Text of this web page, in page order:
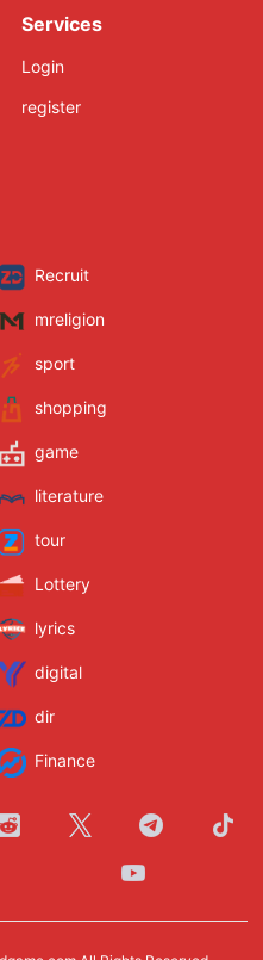
Services
Login
register
Recruit
mreligion
sport
shopping
game
literature
tour
Lottery
lyrics
digital
dir
Finance